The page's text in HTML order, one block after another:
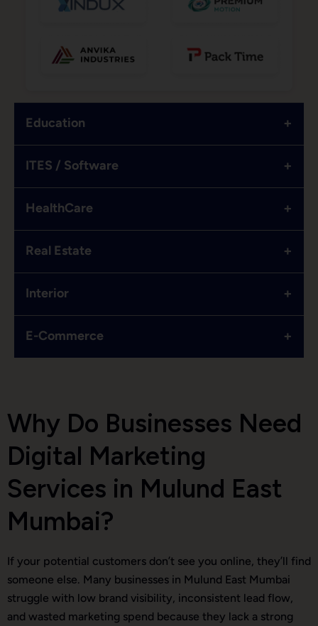
Education +
ITES / Software +
HealthCare +
Real Estate +
Interior +
E-Commerce +
Why Do Businesses Need
Digital Marketing
Services in Mulund East
Mumbai?
If your potential customers don’t see you online, they’ll find
someone else. Many businesses in Mulund East Mumbai
struggle with low brand visibility, inconsistent lead flow,
and wasted marketing spend because they lack a strong